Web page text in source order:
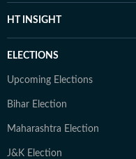
HT INSIGHT
ELECTIONS
Upcoming Elections
Bihar Election
Maharashtra Election
J&K Election